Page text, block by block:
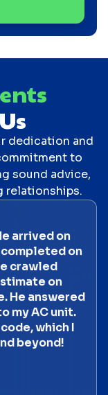
dedication and
to
sound advice,
relationships.
arrived on
on
crawled
on
He answered
my AC unit.
which I
beyond!